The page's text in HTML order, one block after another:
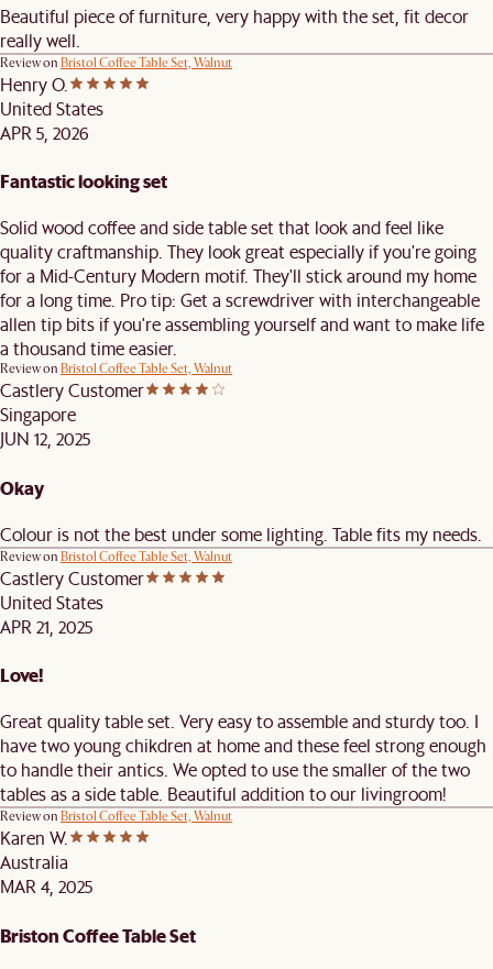
Beautiful piece of furniture, very happy with the set, fit decor
really well.
Review on Bristol Coffee Table Set, Walnut
Henry O.
United States
APR 5, 2026
Fantastic looking set
Solid wood coffee and side table set that look and feel like
quality craftmanship. They look great especially if you're going
for a Mid-Century Modern motif. They'll stick around my home
for a long time. Pro tip: Get a screwdriver with interchangeable
allen tip bits if you're assembling yourself and want to make life
a thousand time easier.
Review on Bristol Coffee Table Set, Walnut
Castlery Customer
Singapore
JUN 12, 2025
Okay
Colour is not the best under some lighting. Table fits my needs.
Review on Bristol Coffee Table Set, Walnut
Castlery Customer
United States
APR 21, 2025
Love!
Great quality table set. Very easy to assemble and sturdy too. I
have two young chikdren at home and these feel strong enough
to handle their antics. We opted to use the smaller of the two
tables as a side table. Beautiful addition to our livingroom!
Review on Bristol Coffee Table Set, Walnut
Karen W.
Australia
MAR 4, 2025
Briston Coffee Table Set